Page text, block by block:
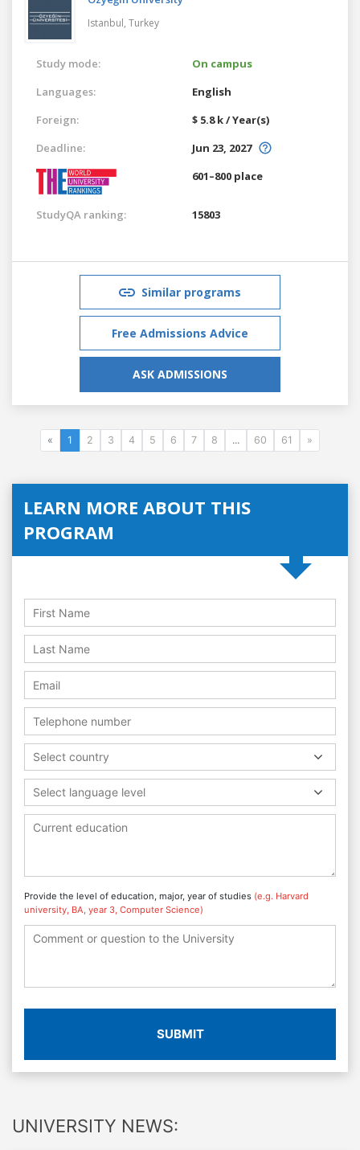
Istanbul, Turkey
Study mode:
On campus
Languages:
English
Foreign:
$ 5.8 k / Year(s)
Deadline:
Jun 23, 2027
601–800 place
StudyQA ranking: 15803
Similar programs
Free Admissions Advice
ASK ADMISSIONS
« 1 2 3 4 5 6 7 8 ... 60 61 »
LEARN MORE ABOUT THIS
PROGRAM
Select country
Select language level
Provide the level of education, major, year of studies (e.g. Harvard
university, BA, year 3, Computer Science)
SUBMIT
UNIVERSITY NEWS: